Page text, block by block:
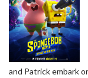
and Patrick embark